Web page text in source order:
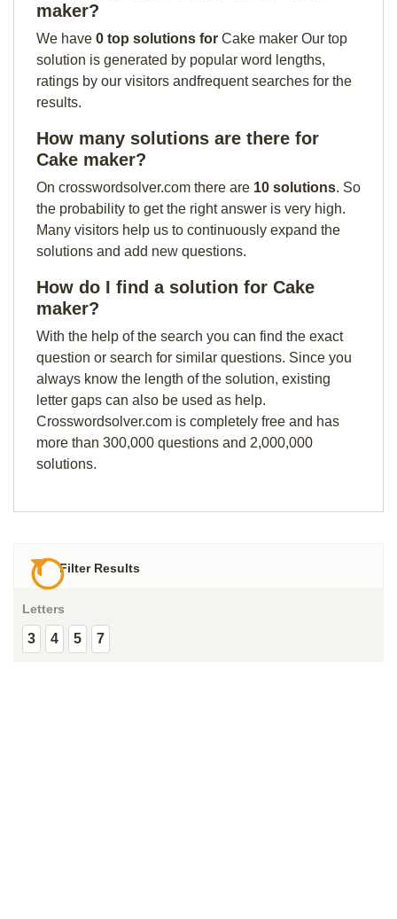
maker?
We have 0 top solutions for Cake maker Our top
solution is generated by popular word lengths,
ratings by our visitors andfrequent searches for the
results.
How many solutions are there for
Cake maker?
On crosswordsolver.com there are 10 solutions. So
the probability to get the right answer is very high.
Many visitors help us to continuously expand the
solutions and add new questions.
How do I find a solution for Cake
maker?
With the help of the search you can find the exact
question or search for similar questions. Since you
always know the length of the solution, existing
letter gaps can also be used as help.
Crosswordsolver.com is completely free and has
more than 300,000 questions and 2,000,000
solutions.
Filter Results
Letters
3 4 5 7